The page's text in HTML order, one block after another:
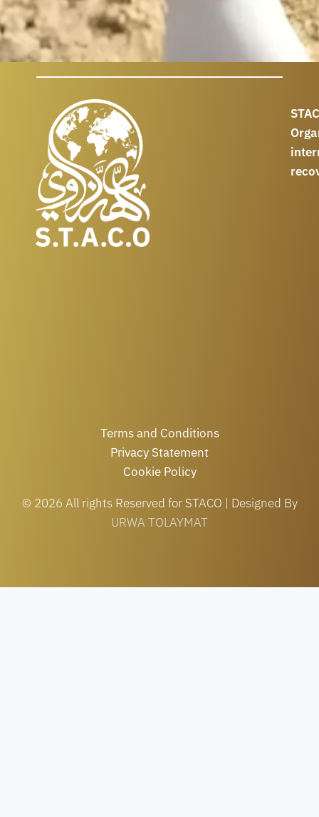
Terms and Conditions
Privacy Statement
Cookie Policy
© 2026 All rights Reserved for STACO | Designed By
URWA TOLAYMAT